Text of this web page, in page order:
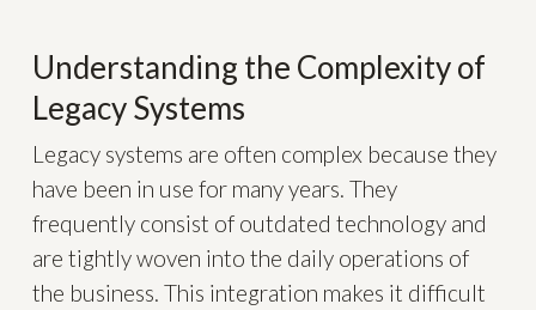
Understanding the Complexity of
Legacy Systems
Legacy systems are often complex because they
have been in use for many years. They
frequently consist of outdated technology and
are tightly woven into the daily operations of
the business. This integration makes it difficult